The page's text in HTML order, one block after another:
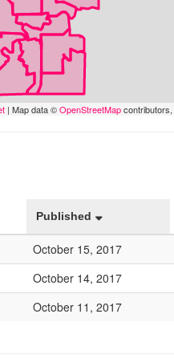
| Map data ©OpenStreetMapcontributors,
Published
October 15, 2017
October 14, 2017
October 11, 2017